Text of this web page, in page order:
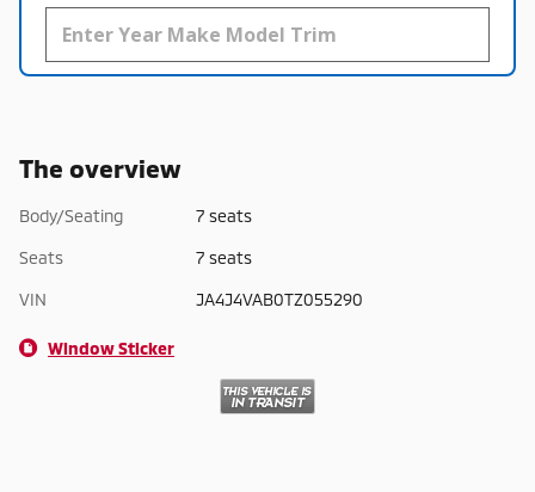
The overview
Body/Seating 7 seats
Seats 7 seats
VIN JA4J4VAB0TZ055290
Window Sticker